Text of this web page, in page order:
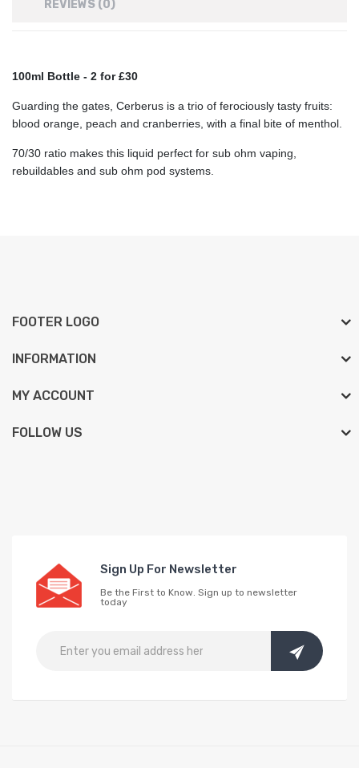
REVIEWS (0)
100ml Bottle - 2 for £30
Guarding the gates, Cerberus is a trio of ferociously tasty fruits:
blood orange, peach and cranberries, with a final bite of menthol.
70/30 ratio makes this liquid perfect for sub ohm vaping,
rebuildables and sub ohm pod systems.
FOOTER LOGO
INFORMATION
MY ACCOUNT
FOLLOW US
Sign Up For Newsletter
Be the First to Know. Sign up to newsletter
today